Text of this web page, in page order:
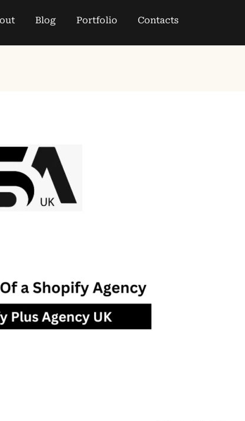
Blog Portfolio Contacts